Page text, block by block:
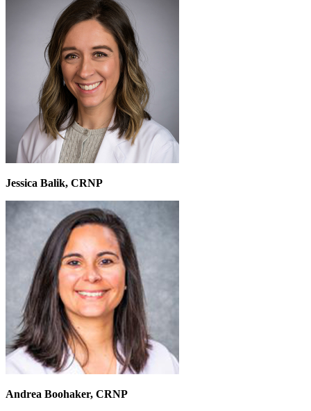
Jessica Balik, CRNP
Andrea Boohaker, CRNP